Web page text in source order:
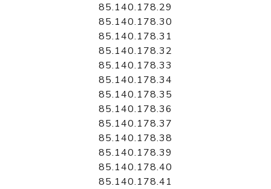
85.140.178.29
85.140.178.30
85.140.178.31
85.140.178.32
85.140.178.33
85.140.178.34
85.140.178.35
85.140.178.36
85.140.178.37
85.140.178.38
85.140.178.39
85.140.178.40
85.140.178.41